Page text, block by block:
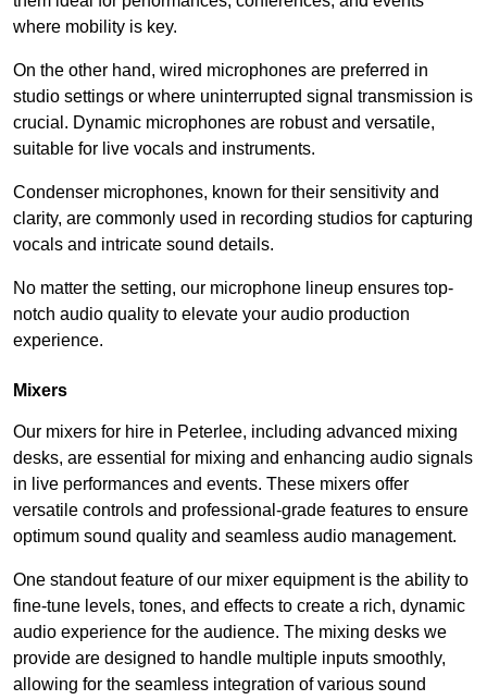
where mobility is key.
On the other hand, wired microphones are preferred in
studio settings or where uninterrupted signal transmission is
crucial. Dynamic microphones are robust and versatile,
suitable for live vocals and instruments.
Condenser microphones, known for their sensitivity and
clarity, are commonly used in recording studios for capturing
vocals and intricate sound details.
No matter the setting, our microphone lineup ensures top-
notch audio quality to elevate your audio production
experience.
Mixers
Our mixers for hire in Peterlee, including advanced mixing
desks, are essential for mixing and enhancing audio signals
in live performances and events. These mixers offer
versatile controls and professional-grade features to ensure
optimum sound quality and seamless audio management.
One standout feature of our mixer equipment is the ability to
fine-tune levels, tones, and effects to create a rich, dynamic
audio experience for the audience. The mixing desks we
provide are designed to handle multiple inputs smoothly,
allowing for the seamless integration of various sound